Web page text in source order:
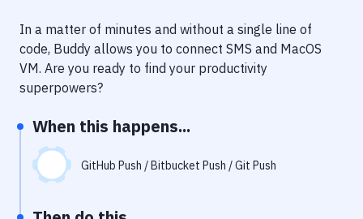
Delivery to Version Control
Code Quality & Review
Performance & App Monitoring
Uptime Monitoring
In a matter of minutes and without a single line of
code, Buddy allows you to connect SMS and MacOS
VM. Are you ready to find your productivity
superpowers?
When this happens...
GitHub Push / Bitbucket Push / Git Push